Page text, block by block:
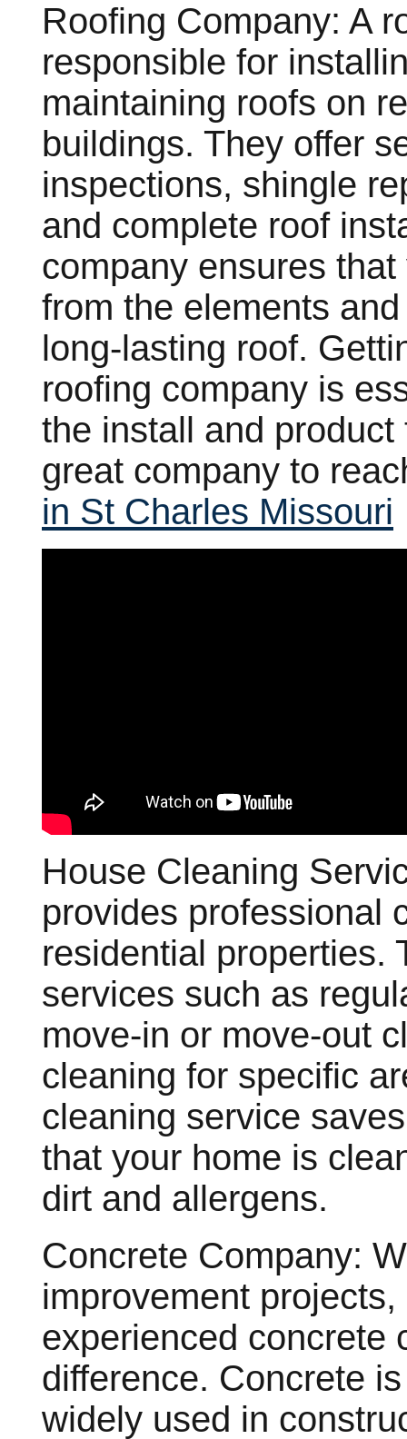
Roofing Company: A
responsible for
maintaining roofs on
buildings. They offer
inspections, shingle
and complete roof
company ensures
from the elements
long-lasting roof.
roofing company is
the install and
great company to
in St Charles Missouri
House Cleaning
provides professional
residential properties.
services such as
move-in or move-out
cleaning for specific
cleaning service
that your home is
dirt and allergens.
Concrete Company:
improvement
experienced concrete
difference. Concrete
widely used in